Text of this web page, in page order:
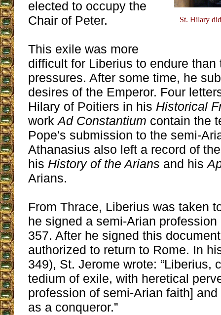
St. Hilary
elected to occupy the
Chair of Peter.
This exile was more
difficult for Liberius to endure than
pressures. After some time, he
desires of the Emperor. Four
Hilary of Poitiers in his Historical
workAd Constantium contain the
Pope's submission to the semi-
Athanasius also left a record of
his History of the Arians and his
Arians.
From Thrace, Liberius was taken
he signed a semi-Arian
357. After he signed this
authorized to return to Rome. In
349), St. Jerome wrote: “Liberius,
tedium of exile, with heretical
profession of semi-Arian faith]
as a conqueror.”